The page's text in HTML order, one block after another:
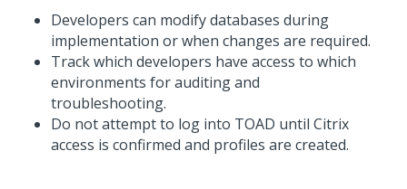
Developers can modify databases during
implementation or when changes are required.
Track which developers have access to which
environments for auditing and
troubleshooting.
Do not attempt to log into TOAD until Citrix
access is confirmed and profiles are created.